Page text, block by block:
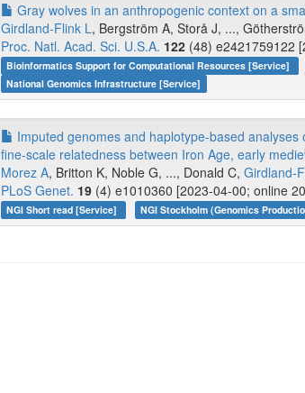
Gray wolves in an anthropogenic context on a
Girdland-Flink L, Bergström A, Storå J, ...,
Proc. Natl. Acad. Sci. U.S.A. 122 (48) e2421759122
Bioinformatics Support for Computational Resources [Service]
National Genomics Infrastructure [Service]
Imputed genomes and haplotype-based
fine-scale relatedness between Iron Age, early
Morez A, Britton K, Noble G, ..., Donald C, Girdland-
PLoS Genet. 19 (4) e1010360 [2023-04-00; online
NGI Short read [Service] NGI Stockholm (Genomics